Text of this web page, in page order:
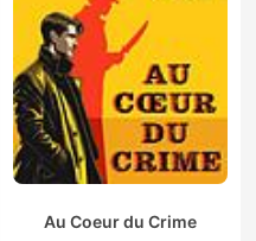
Au Coeur du Crime